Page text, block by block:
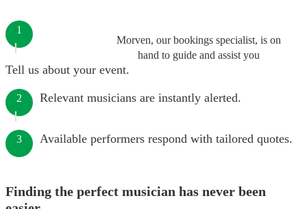
Morven, our bookings specialist, is on
hand to guide and assist you
1
Tell us about your event.
2 Relevant musicians are instantly alerted.
3 Available performers respond with tailored quotes.
Finding the perfect musician has never been